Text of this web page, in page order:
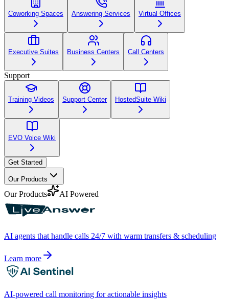
Coworking Spaces Answering Services Virtual Offices
Executive Suites Business Centers Call Centers
Support
Training Videos Support Center HostedSuite Wiki
EVO Voice Wiki
Get Started
Our Products
Our Products AI Powered
AI agents that handle calls 24/7 with warm transfers & scheduling
Learn more
AI-powered call monitoring for actionable insights